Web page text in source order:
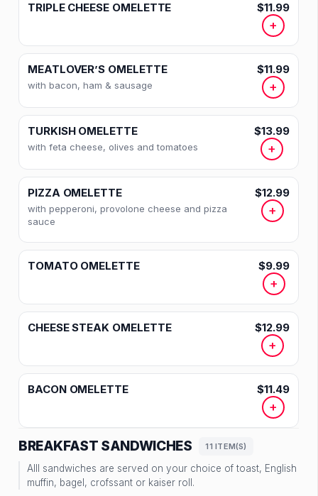
TRIPLE CHEESE OMELETTE $11.99
+
MEATLOVER’S OMELETTE
with bacon, ham & sausage
$11.99
+
TURKISH OMELETTE
with feta cheese, olives and tomatoes
$13.99
+
PIZZA OMELETTE
with pepperoni, provolone cheese and pizza
sauce
$12.99
+
TOMATO OMELETTE $9.99
+
CHEESE STEAK OMELETTE $12.99
+
BACON OMELETTE $11.49
+
BREAKFAST SANDWICHES 11 ITEM(S)
Alll sandwiches are served on your choice of toast, English
muffin, bagel, crofssant or kaiser roll.